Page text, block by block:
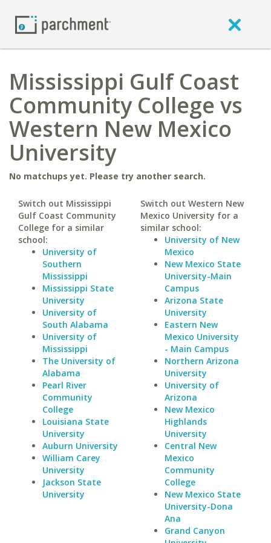
Mississippi Gulf Coast
Community College vs
Western New Mexico
University
No matchups yet. Please try another search.
Switch out Mississippi
Gulf Coast Community
College for a similar
school:
University of
Southern
Mississippi
Mississippi State
University
University of
South Alabama
University of
Mississippi
The University of
Alabama
Pearl River
Community
College
Louisiana State
University
Auburn University
William Carey
University
Jackson State
University
Switch out Western New
Mexico University for a
similar school:
University of New
Mexico
New Mexico State
University-Main
Campus
Arizona State
University
Eastern New
Mexico University
- Main Campus
Northern Arizona
University
University of
Arizona
New Mexico
Highlands
University
Central New
Mexico
Community
College
New Mexico State
University-Dona
Ana
Grand Canyon